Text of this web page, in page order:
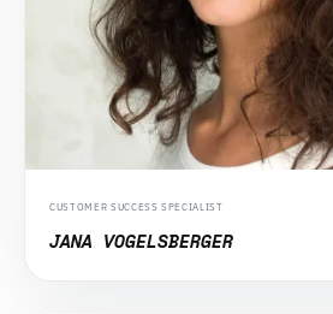
CUSTOMER SUCCESS SPECIALIST
JANA VOGELSBERGER